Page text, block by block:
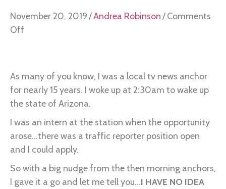
November 20, 2019/Andrea Robinson/Comments
Off
Scared…
As many of you know, I was a local tv news anchor
for nearly 15 years. I woke up at 2:30am to wake up
the state of Arizona.
I was an intern at the station when the opportunity
arose...there was a traffic reporter position open
and I could apply.
So with a big nudge from the then morning anchors,
I gave it a go and let me tell you...I HAVE NO IDEA